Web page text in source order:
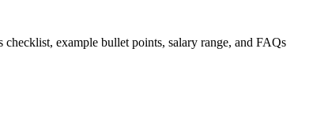
example bullet points, salary range, and FAQs